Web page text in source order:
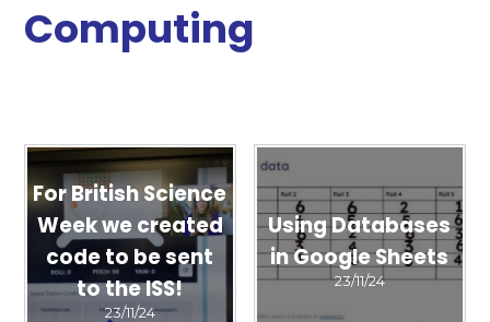
Computing
For British Science
Week we created
code to be sent
to the ISS!
23/11/24
Using Databases
in Google Sheets
23/11/24